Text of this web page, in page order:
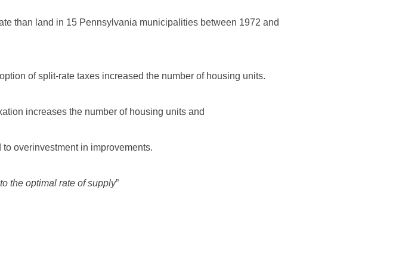
than land in 15 Pennsylvania municipalities between 1972 and
of split-rate taxes increased the number of housing units.
increases the number of housing units and
overinvestment in improvements.
the optimal rate of supply”